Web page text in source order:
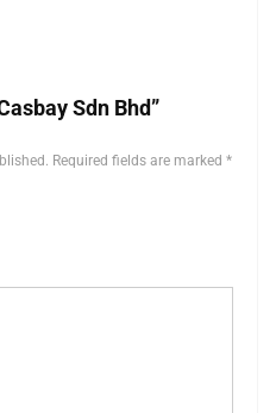
Sdn Bhd”
Required fields are marked *